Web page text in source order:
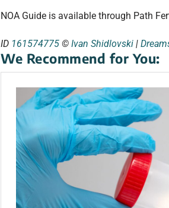
NOA Guide is available through Path
ID 161574775 ©Ivan Shidlovski |
We Recommend for You: